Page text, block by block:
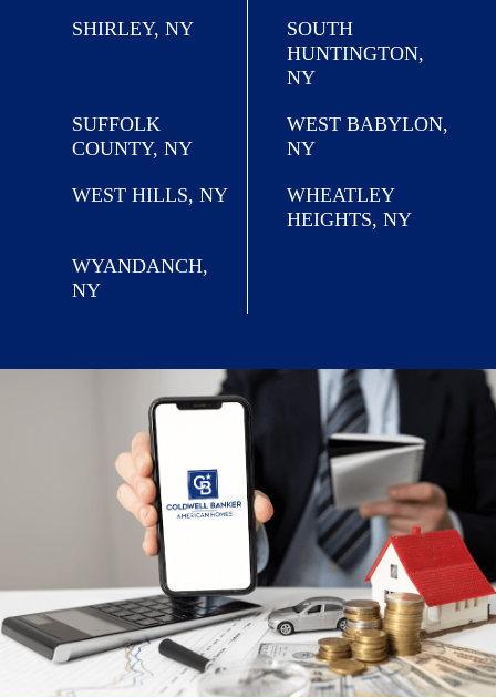
SHIRLEY, NY
SOUTH
HUNTINGTON,
NY
SUFFOLK
COUNTY, NY
WEST BABYLON,
NY
WEST HILLS, NY
WHEATLEY
HEIGHTS, NY
WYANDANCH,
NY